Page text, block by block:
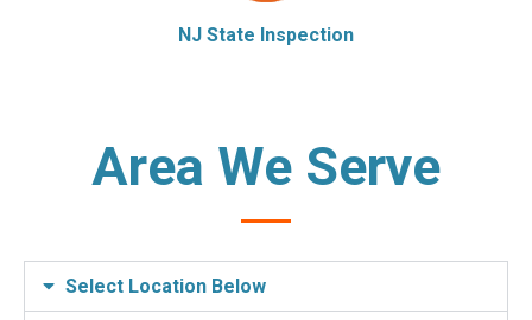
NJ State Inspection
Area We Serve
Select Location Below